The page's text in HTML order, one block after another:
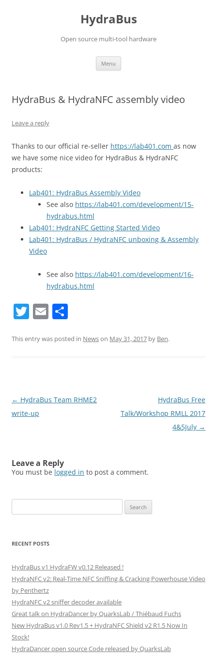
HydraBus
Open source multi-tool hardware
Menu
HydraBus & HydraNFC assembly video
Leave a reply
Thanks to our official re-seller https://lab401.com as now
we have some nice video for HydraBus & HydraNFC
products:
Lab401: HydraBus Assembly Video
See also https://lab401.com/development/15-
hydrabus.html
Lab401: HydraNFC Getting Started Video
Lab401: HydraBus / HydraNFC unboxing & Assembly
Video
See also https://lab401.com/development/16-
hydrabus.html
T
itt
E
ai ar
This entry was posted in Newson May 31, 2017 by Ben.
Post
navigation
← HydraBus Team RHME2
write-up
HydraBus Free
Talk/Workshop RMLL 2017
4&5July →
Leave a Reply
You must be logged in to post a comment.
for:
RECENT POSTS
HydraBus v1 HydraFW v0.12 Released !
HydraNFC v2: Real-Time NFC Sniffing & Cracking Powerhouse Video
by Penthertz
HydraNFC v2 sniffer decoder available
Great talk on HydraDancer by QuarksLab / Thiébaud Fuchs
New HydraBus v1.0 Rev1.5 + HydraNFC Shield v2 R1.5 Now In
Stock!
HydraDancer open source Code released by QuarksLab